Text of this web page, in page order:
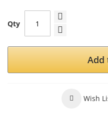
Qty
Add
Wish